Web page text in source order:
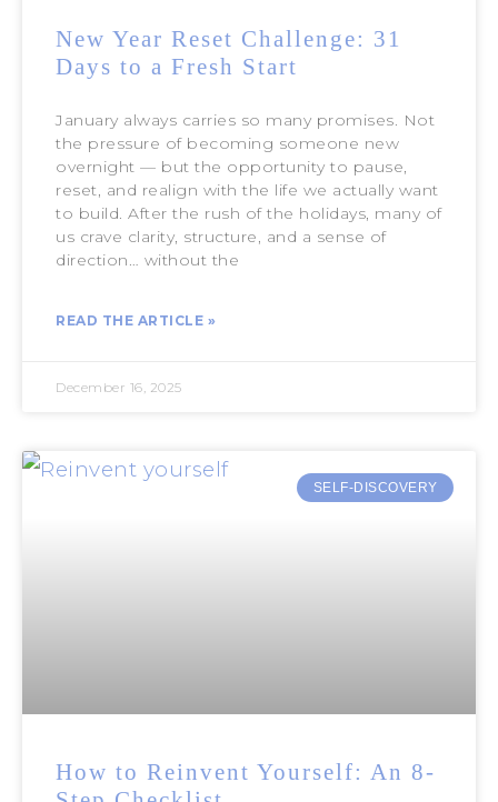
New Year Reset Challenge: 31
Days to a Fresh Start
January always carries so many promises. Not
the pressure of becoming someone new
overnight — but the opportunity to pause,
reset, and realign with the life we actually want
to build. After the rush of the holidays, many of
us crave clarity, structure, and a sense of
direction… without the
READ THE ARTICLE »
December 16, 2025
SELF-DISCOVERY
How to Reinvent Yourself: An 8-